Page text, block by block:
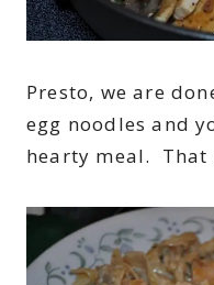
Presto, we are
egg noodles and
hearty meal. That